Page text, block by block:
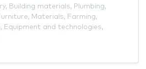
, Building materials, Plumbing,
, Materials, Farming,
, Equipment and technologies,